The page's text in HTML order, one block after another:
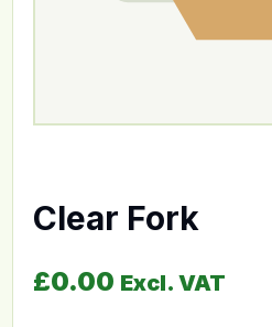
Clear Fork
£0.00 Excl. VAT